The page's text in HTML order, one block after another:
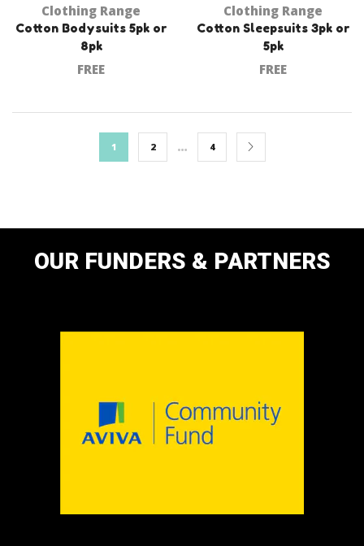
Clothing Range
Cotton Bodysuits 5pk or
8pk
FREE
Clothing Range
Cotton Sleepsuits 3pk or
5pk
FREE
1 2 … 4
OUR FUNDERS & PARTNERS